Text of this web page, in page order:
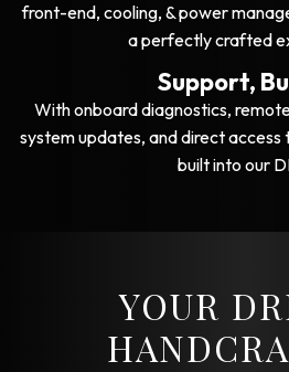
front-end, cooling, & power
a perfectly crafted
Support,
With onboard diagnostics,
system updates, and direct
built into our
YOUR